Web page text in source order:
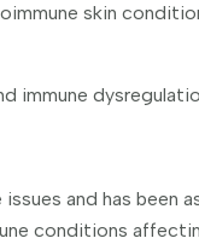
skin
immune
and has been
conditions